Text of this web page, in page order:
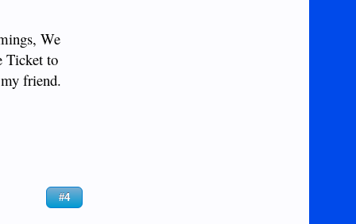
We
Ticket to
friend.
#4